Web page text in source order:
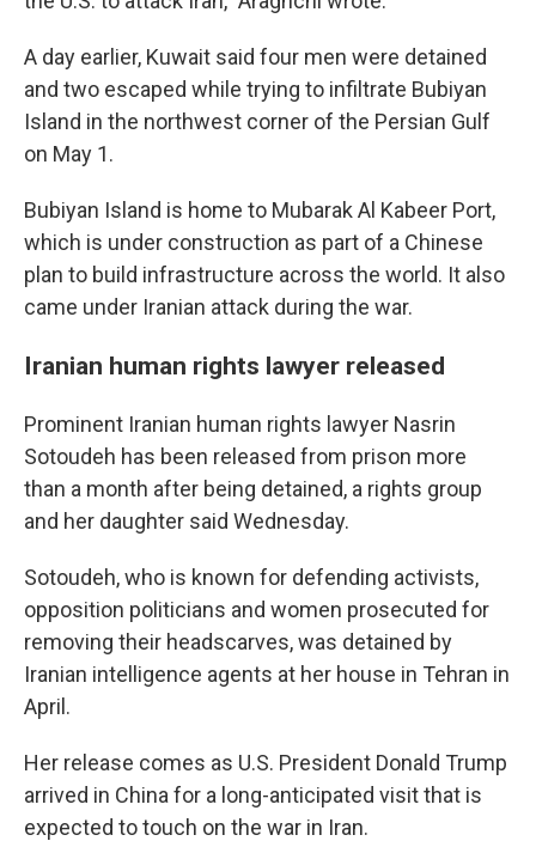
A day earlier, Kuwait said four men were detained
and two escaped while trying to infiltrate Bubiyan
Island in the northwest corner of the Persian Gulf
on May 1.
Bubiyan Island is home to Mubarak Al Kabeer Port,
which is under construction as part of a Chinese
plan to build infrastructure across the world. It also
came under Iranian attack during the war.
Iranian human rights lawyer released
Prominent Iranian human rights lawyer Nasrin
Sotoudeh has been released from prison more
than a month after being detained, a rights group
and her daughter said Wednesday.
Sotoudeh, who is known for defending activists,
opposition politicians and women prosecuted for
removing their headscarves, was detained by
Iranian intelligence agents at her house in Tehran in
April.
Her release comes as U.S. President Donald Trump
arrived in China for a long-anticipated visit that is
expected to touch on the war in Iran.